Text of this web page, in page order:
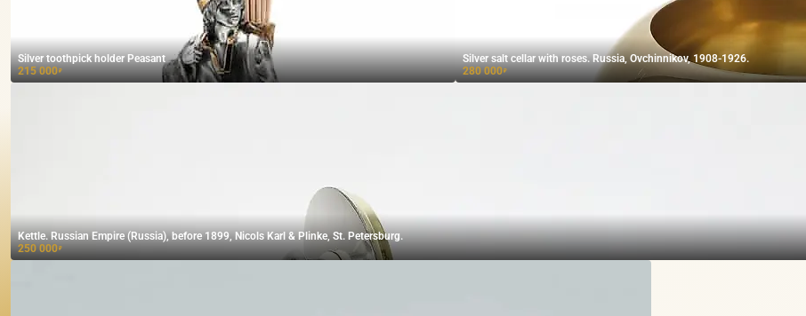
Silver toothpick holder Peasant
215 000₽
Silver salt cellar with roses. Russia, Ovchinnikov, 1908-1926.
280 000₽
Kettle. Russian Empire (Russia), before 1899, Nicols Karl & Plinke, St. Petersburg.
250 000₽